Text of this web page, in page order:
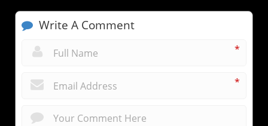
Write A Comment
*
*